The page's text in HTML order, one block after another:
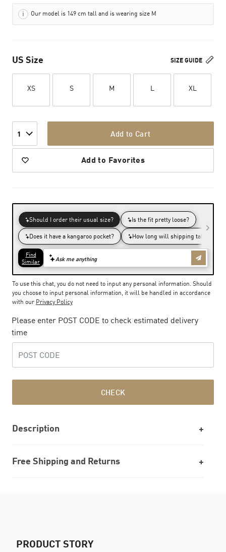
Our model is 149 cm tall and is wearing size M
SIZE GUIDE
US Size
XS S M L XL
1 Add to Cart
Add to Favorites
To use this chat, you do not need to input any personal information. Should
you choose to input personal information, it will be handled in accordance
with our Privacy Policy
Please enter POST CODE to check estimated delivery
time
CHECK
Description
Free Shipping and Returns
PRODUCT STORY